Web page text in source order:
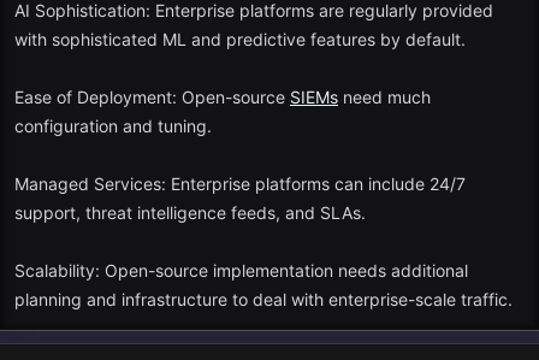
AI Sophistication: Enterprise platforms are regularly provided
with sophisticated ML and predictive features by default.
Ease of Deployment: Open-source SIEMs need much
configuration and tuning.
Managed Services: Enterprise platforms can include 24/7
support, threat intelligence feeds, and SLAs.
Scalability: Open-source implementation needs additional
planning and infrastructure to deal with enterprise-scale traffic.